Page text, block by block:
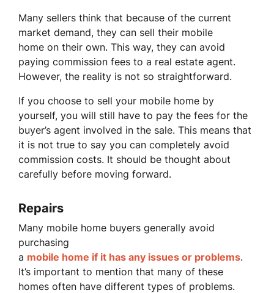
Many sellers think that because of the current
market demand, they can sell their mobile
home on their own. This way, they can avoid
paying commission fees to a real estate agent.
However, the reality is not so straightforward.
If you choose to sell your mobile home by
yourself, you will still have to pay the fees for the
buyer’s agent involved in the sale. This means that
it is not true to say you can completely avoid
commission costs. It should be thought about
carefully before moving forward.
Repairs
Many mobile home buyers generally avoid
purchasing
a mobile home if it has any issues or problems.
It’s important to mention that many of these
homes often have different types of problems.